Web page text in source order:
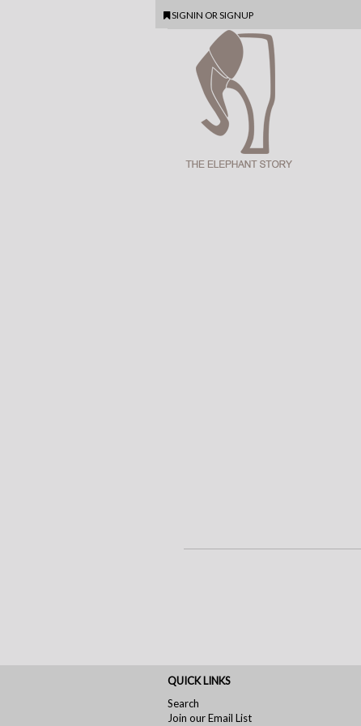
SIGNIN OR SIGNUP
QUICK LINKS
Search
Join our Email List